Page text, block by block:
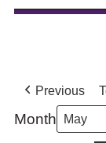
Previous
Month